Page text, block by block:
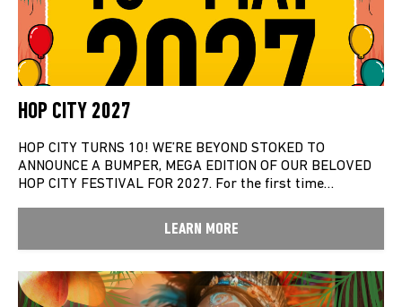
HOP CITY 2027
HOP CITY TURNS 10! WE’RE BEYOND STOKED TO
ANNOUNCE A BUMPER, MEGA EDITION OF OUR BELOVED
HOP CITY FESTIVAL FOR 2027. For the first time…
LEARN MORE